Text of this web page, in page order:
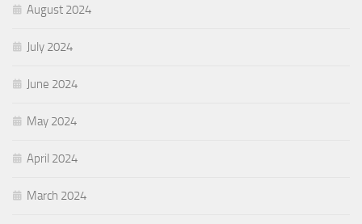
August 2024
July 2024
June 2024
May 2024
April 2024
March 2024